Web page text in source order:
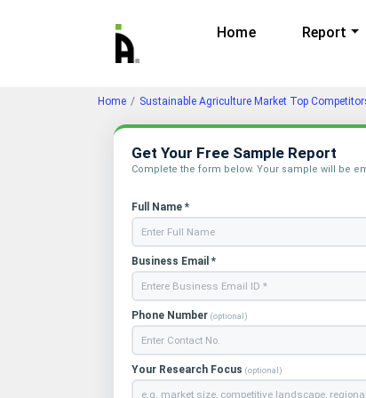
Home Report
Home Sustainable Agriculture Market Top
Get Your Free Sample Report
Complete the form below. Your sample will be
Full Name *
Business Email *
Phone Number (optional)
Your Research Focus (optional)